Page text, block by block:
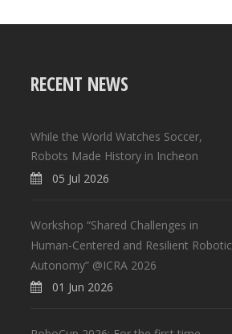
RECENT NEWS
While the World Watches Soccer,
Robots Made History in Incheon
05 Jul 2026
Workshop “Shared Challenges in
Human-Centered and Resilient Robotic
Autonomy” @ICRA 2026
01 Jun 2026